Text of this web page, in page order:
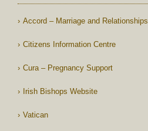
Accord – Marriage and Relationships
Citizens Information Centre
Cura – Pregnancy Support
Irish Bishops Website
Vatican